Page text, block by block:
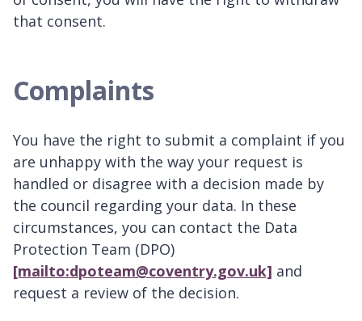
that consent.
Complaints
You have the right to submit a complaint if you
are unhappy with the way your request is
handled or disagree with a decision made by
the council regarding your data. In these
circumstances, you can contact the Data
Protection Team (DPO)
[mailto:dpoteam@coventry.gov.uk] and
request a review of the decision.